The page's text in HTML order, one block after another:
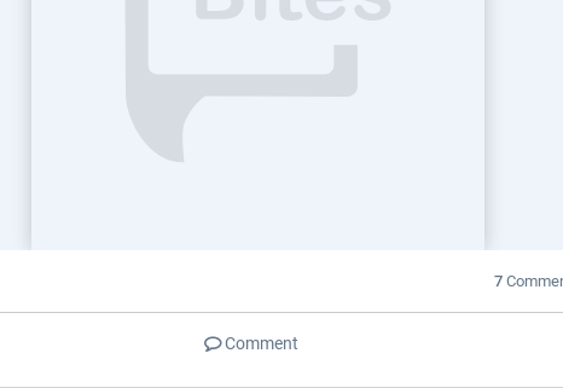
7
Comment